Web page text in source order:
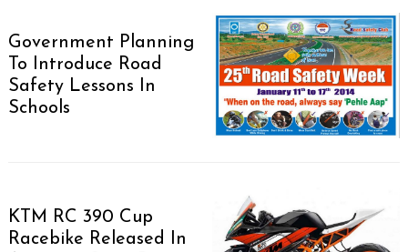
Government Planning
To Introduce Road
Safety Lessons In
Schools
KTM RC 390 Cup
Racebike Released In